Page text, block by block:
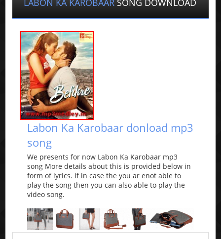
LABON KA KAROBAAR SONG DOWNLOAD
Labon Ka Karobaar donload mp3
song
We presents for now Labon Ka Karobaar mp3
song More details about this is provided below in
form of lyrics. If in case the you ar enot able to
play the song then you can also able to play the
video song.